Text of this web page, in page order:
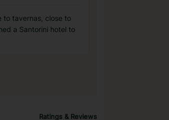
to tavernas, close to
a Santorini hotel to
Ratings & Reviews